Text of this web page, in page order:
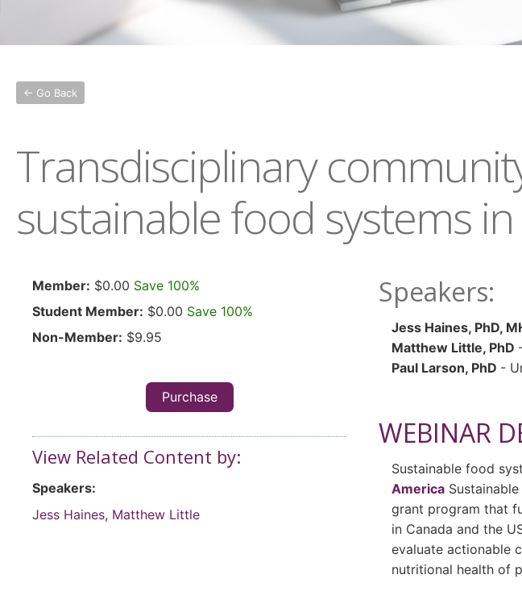
← Go Back
Transdisciplinary
sustainable food systems
Member: $0.00 Save 100%
Student Member: $0.00 Save 100%
Non-Member: $9.95
Purchase
View Related Content by:
Speakers:
Jess Haines, Matthew Little
Speakers:
Jess Haines, PhD,
Matthew Little, PhD
Paul Larson, PhD -
WEBINAR
Sustainable food
America
grant program that
in Canada and the
evaluate actionable
nutritional health of